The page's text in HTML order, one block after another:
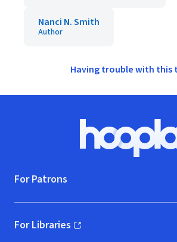
Nanci N. Smith
Author
Having trouble with this
Hoopla
For Patrons
For Libraries
(opens in new window)